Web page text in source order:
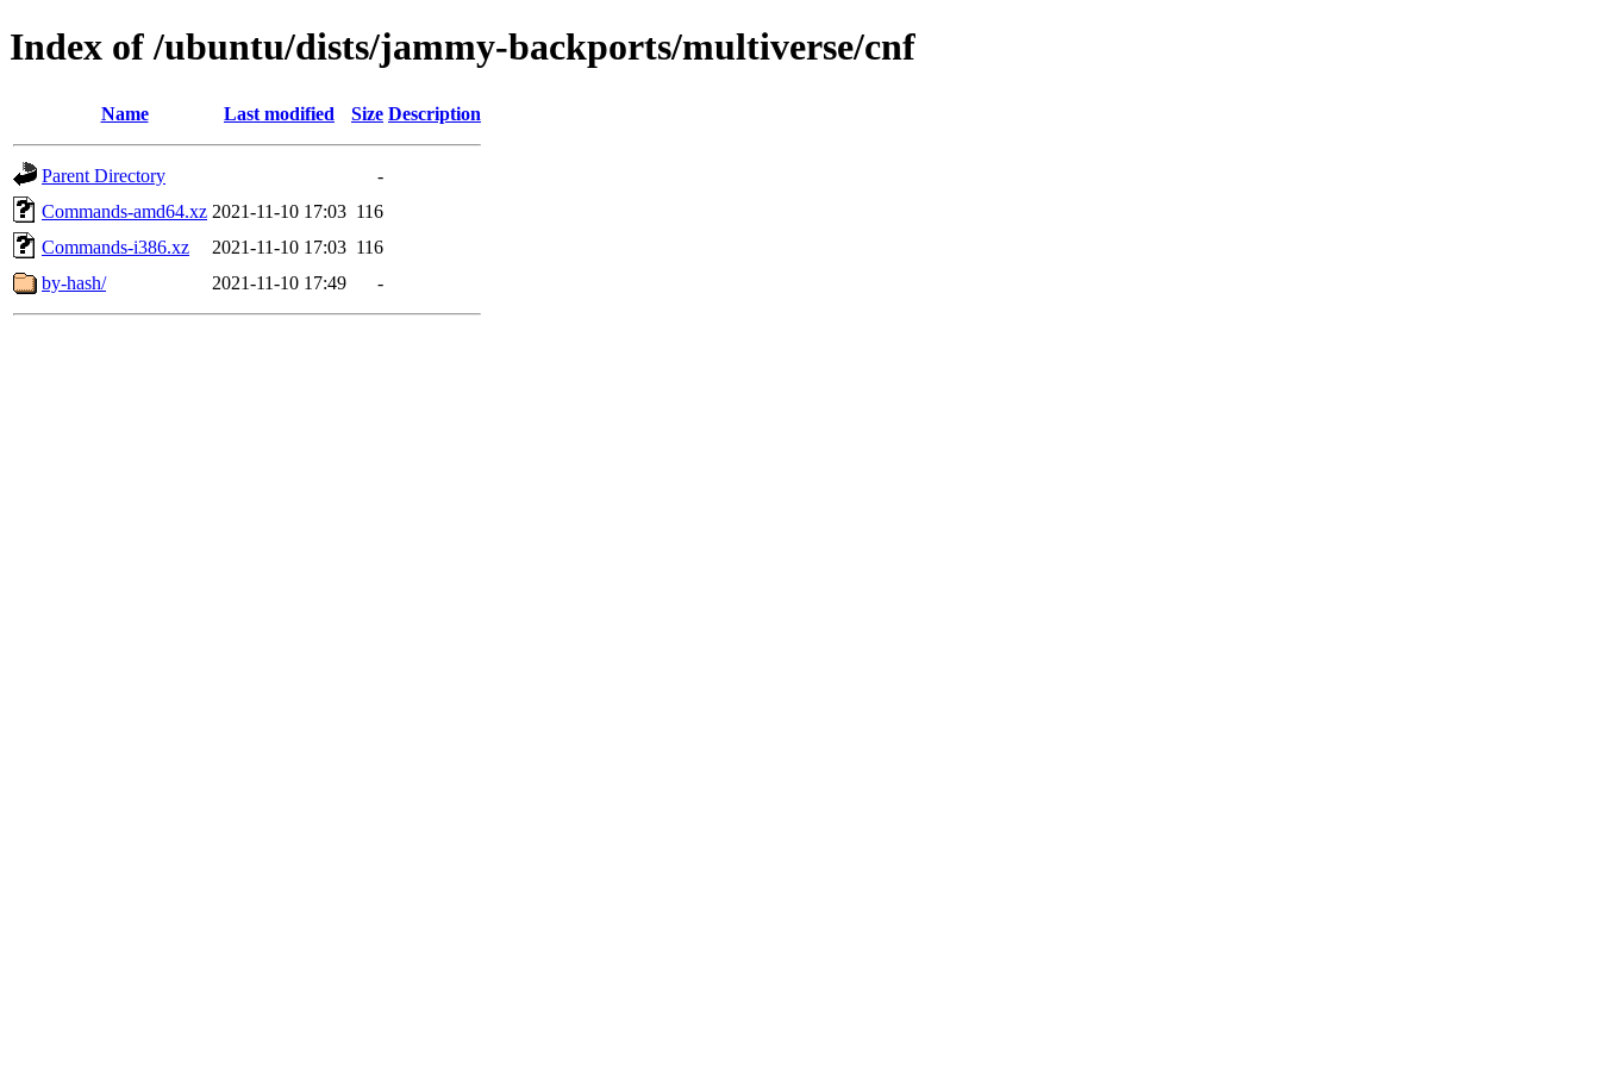
Index of /ubuntu/dists/jammy-backports/multiverse/cnf
Name Last modified Size Description
Parent Directory
-
Commands-amd64.xz 2021-11-10 17:03 116
Commands-i386.xz
2021-11-10 17:03 116
by-hash/
2021-11-10 17:49 -